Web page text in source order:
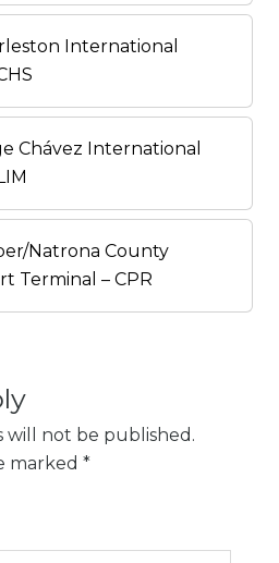
International
Chávez International
Natrona County
Terminal – CPR
will not be published.
marked *